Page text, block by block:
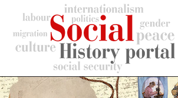
content